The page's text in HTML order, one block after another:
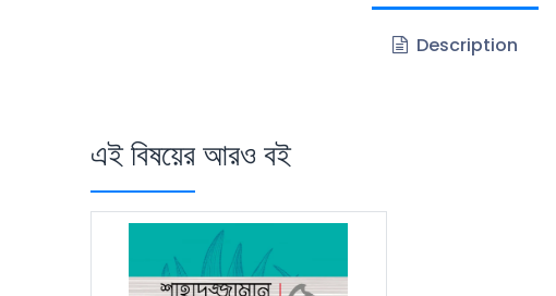
Description
এই বিষয়ের আরও বই